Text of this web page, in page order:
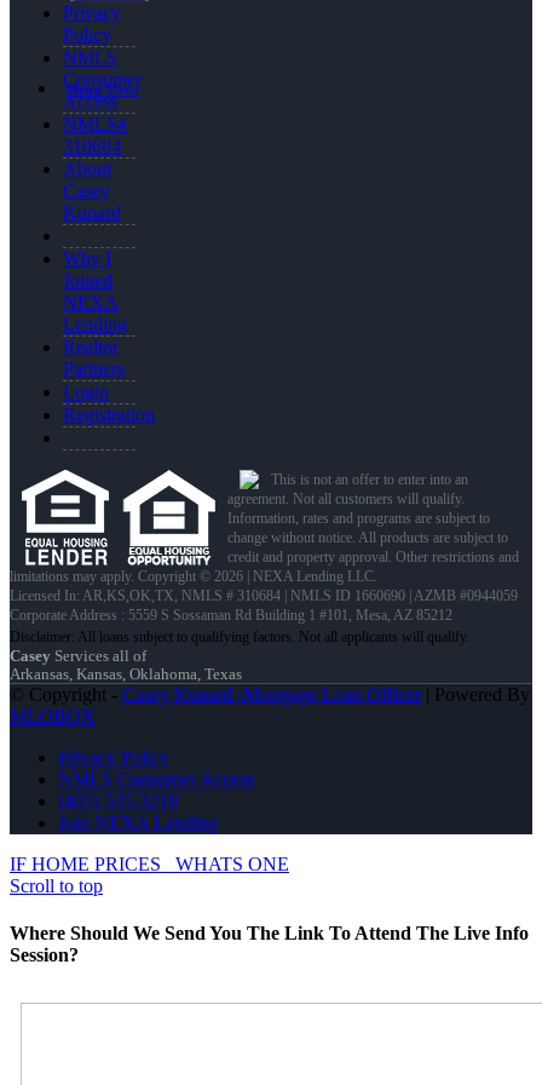
Menu Menu
Privacy
Policy
NMLS
Consumer
Access
NMLS#
310684
About
Casey
Kunard
Why I
Joined
NEXA
Lending
Realtor
Partners
Login
Registration
This is not an offer to enter into an
agreement. Not all customers will qualify.
Information, rates and programs are subject to
change without notice. All products are subject to
credit and property approval. Other restrictions and
limitations may apply. Copyright © 2026 | NEXA Lending LLC.
Licensed In: AR,KS,OK,TX, NMLS # 310684 | NMLS ID 1660690 | AZMB #0944059
Corporate Address : 5559 S Sossaman Rd Building 1 #101, Mesa, AZ 85212
Casey Services all of
Arkansas, Kansas, Oklahoma, Texas
© Copyright - Casey Kunard -Mortgage Loan Officer| Powered By
MLOBOX
Privacy Policy
NMLS Consumer Access
(405) 535-3218
Join NEXA Lending
IF HOME PRICES
WHATS ONE
Scroll to top
Where Should We Send You The Link To Attend The Live Info
Session?